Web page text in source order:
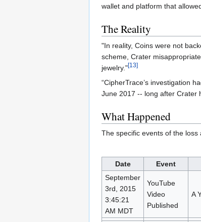
wallet and platform that
The Reality
"In reality, Coins were not
scheme, Crater
jewelry."[13]
“CipherTrace’s investigation
June 2017 -- long after Crater
What Happened
The specific events of the
Date
Event
September
3rd, 2015
3:45:21
AM MDT
YouTube
Video
Published
A